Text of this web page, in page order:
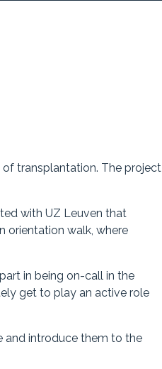
transplantation. The project
with UZ Leuven that
orientation walk, where
in being on-call in the
get to play an active role
and introduce them to the